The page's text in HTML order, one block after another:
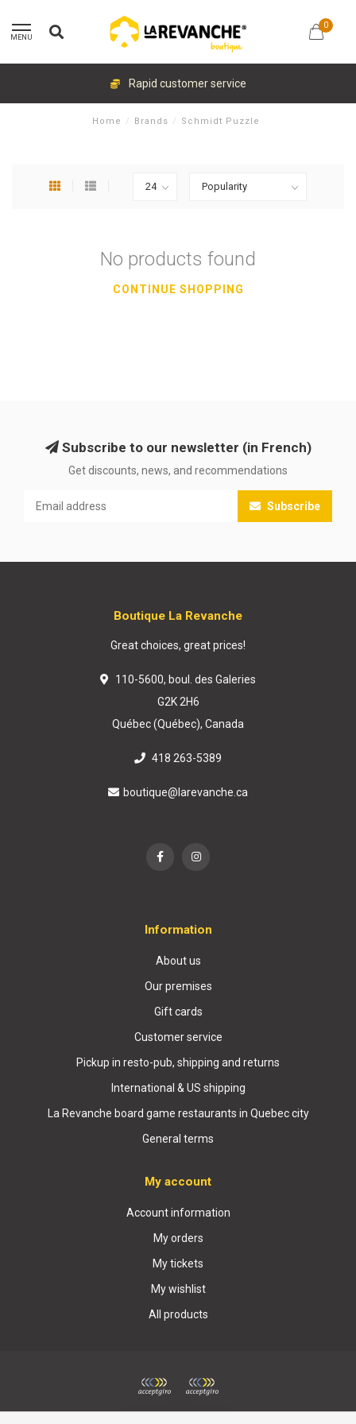
MENU
0
Rapid customer service
Home / Brands / Schmidt Puzzle
No products found
CONTINUE SHOPPING
Subscribe to our newsletter (in French)
Get discounts, news, and recommendations
Subscribe
Boutique La Revanche
Great choices, great prices!
110-5600, boul. des Galeries
G2K 2H6
Québec (Québec), Canada
418 263-5389
boutique@larevanche.ca
Information
About us
Our premises
Gift cards
Customer service
Pickup in resto-pub, shipping and returns
International & US shipping
La Revanche board game restaurants in Quebec city
General terms
My account
Account information
My orders
My tickets
My wishlist
All products